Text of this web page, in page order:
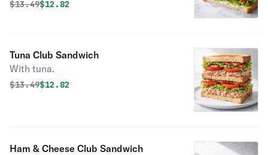
layered between toasted bread.
Original price was
$13.49Discounted price is
$12.82
Tuna Club Sandwich
With tuna.
Original price was
$13.49Discounted price is
$12.82
Ham & Cheese Club Sandwich